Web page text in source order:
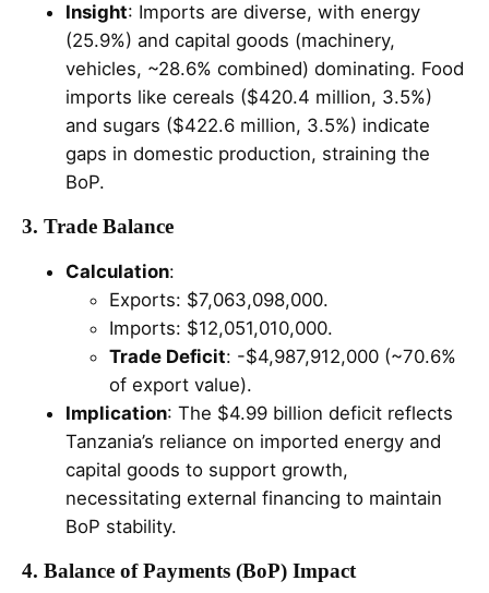
Insight: Imports are diverse, with energy
(25.9%) and capital goods (machinery,
vehicles, ~28.6% combined) dominating. Food
imports like cereals ($420.4 million, 3.5%)
and sugars ($422.6 million, 3.5%) indicate
gaps in domestic production, straining the
BoP.
3. Trade Balance
Calculation:
Exports: $7,063,098,000.
Imports: $12,051,010,000.
Trade Deficit: -$4,987,912,000 (~70.6%
of export value).
Implication: The $4.99 billion deficit reflects
Tanzania’s reliance on imported energy and
capital goods to support growth,
necessitating external financing to maintain
BoP stability.
4. Balance of Payments (BoP) Impact